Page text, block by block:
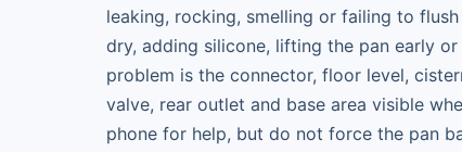
leaking, rocking, smelling or failing to
dry, adding silicone, lifting the pan early
problem is the connector, floor level,
valve, rear outlet and base area visible
phone for help, but do not force the pan